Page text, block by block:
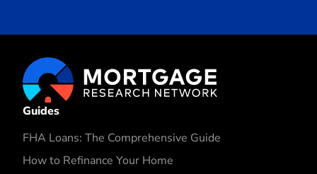
Guides
FHA Loans: The Comprehensive Guide
How to Refinance Your Home